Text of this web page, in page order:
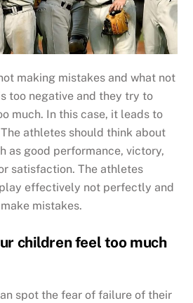
making mistakes and what not
too negative and they try to
much. In this case, it leads to
athletes should think about
as good performance, victory,
satisfaction. The athletes
effectively not perfectly and
mistakes.
children feel too much
spot the fear of failure of their